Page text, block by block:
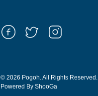
© 2026 Pogoh. All Rights Reserved.
Powered By ShooGa